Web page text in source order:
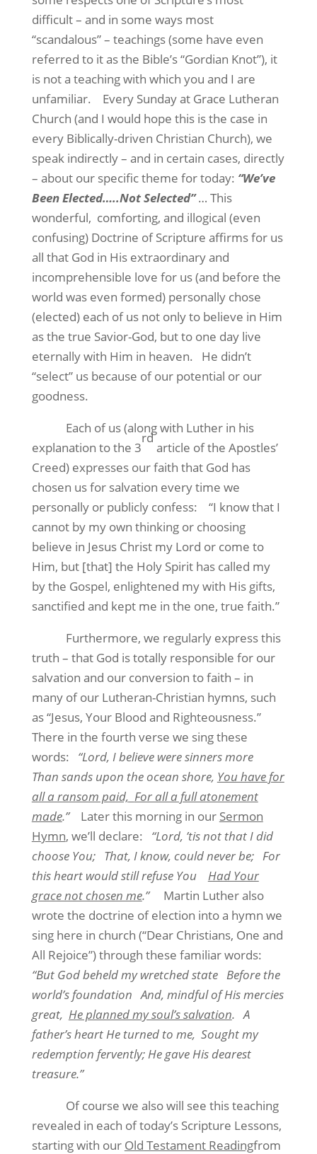
difficult – and in some ways most
“scandalous” – teachings (some have even
referred to it as the Bible’s “Gordian Knot”), it
is not a teaching with which you and I are
unfamiliar.
Every Sunday at Grace Lutheran
Church (and I would hope this is the case in
every Biblically-driven Christian Church), we
speak indirectly – and in certain cases, directly
– about our specific theme for today: “We’ve
Been Elected…..Not Selected”… This
wonderful, comforting, and illogical (even
confusing) Doctrine of Scripture affirms for us
all that God in His extraordinary and
incomprehensible love for us (and before the
world was even formed) personally chose
(elected) each of us not only to believe in Him
as the true Savior-God, but to one day live
eternally with Him in heaven.
He didn’t
“select” us because of our potential or our
goodness.
Each of us (along with Luther in his
explanation to the 3
rd
article of the Apostles’
Creed) expresses our faith that God has
chosen us for salvation every time we
personally or publicly confess:
“I know that I
cannot by my own thinking or choosing
believe in Jesus Christ my Lord or come to
Him, but [that] the Holy Spirit has called my
by the Gospel, enlightened my with His gifts,
sanctified and kept me in the one, true faith.”
Furthermore, we regularly express this
truth – that God is totally responsible for our
salvation and our conversion to faith – in
many of our Lutheran-Christian hymns, such
as “Jesus, Your Blood and Righteousness.”
There in the fourth verse we sing these
words:
“Lord, I believe were sinners more
Than sands upon the ocean shore, You have for
all a ransom paid, For all a full atonement
made.” Later this morning in our Sermon
Hymn, we’ll declare:
“Lord, ’tis not that I did
choose You; That, I know, could never be; For
this heart would still refuse You
Had Your
grace not chosen me.”
Martin Luther also
wrote the doctrine of election into a hymn we
sing here in church (“Dear Christians, One and
All Rejoice”) through these familiar words:
“But God beheld my wretched state Before the
world’s foundation And, mindful of His mercies
great, He planned my soul’s salvation. A
father’s heart He turned to me, Sought my
redemption fervently; He gave His dearest
treasure.”
Of course we also will see this teaching
revealed in each of today’s Scripture Lessons,
starting with our Old Testament Readingfrom